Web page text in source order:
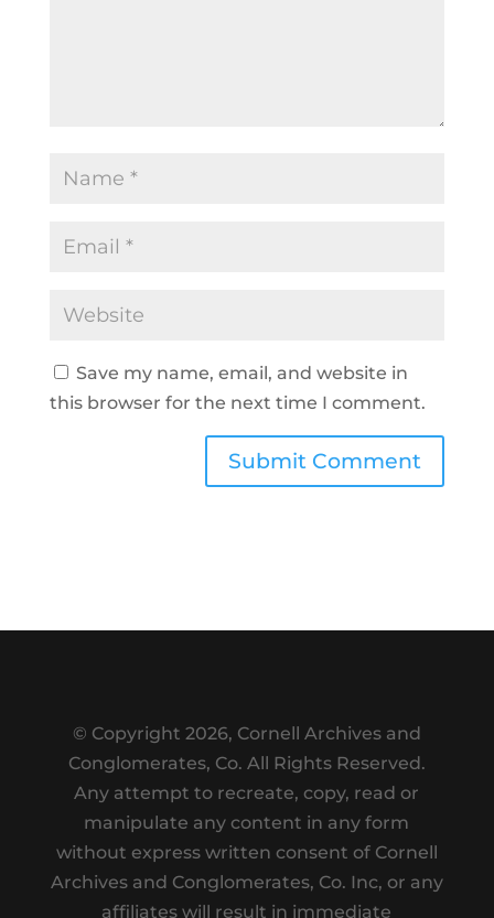
Save my name, email, and website in
this browser for the next time I comment.
Submit Comment
© Copyright 2026, Cornell Archives and
Conglomerates, Co. All Rights Reserved.
Any attempt to recreate, copy, read or
manipulate any content in any form
without express written consent of Cornell
Archives and Conglomerates, Co. Inc, or any
affiliates will result in immediate